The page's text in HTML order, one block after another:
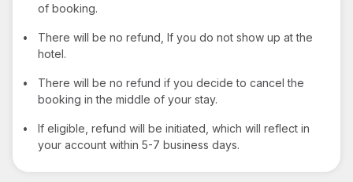
of booking.
•
There will be no refund, If you do not show up at the
hotel.
•
There will be no refund if you decide to cancel the
booking in the middle of your stay.
•
If eligible, refund will be initiated, which will reflect in
your account within 5-7 business days.